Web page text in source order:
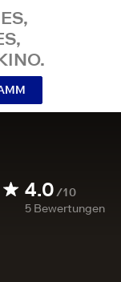
4.0/10
5 Bewertungen